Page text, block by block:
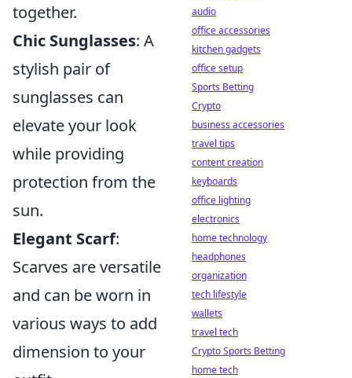
together.
Chic Sunglasses: A
stylish pair of
sunglasses can
elevate your look
while providing
protection from the
sun.
Elegant Scarf:
Scarves are versatile
and can be worn in
various ways to add
dimension to your
audio
office accessories
kitchen gadgets
office setup
Sports Betting
Crypto
business accessories
travel tips
content creation
keyboards
office lighting
electronics
home technology
headphones
organization
tech lifestyle
wallets
travel tech
Crypto Sports Betting
home tech